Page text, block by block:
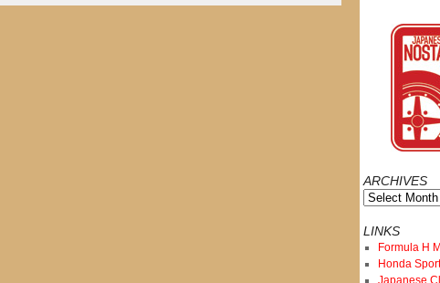
ARCHIVES
Archives
LINKS
Formula H
Honda
Japanese